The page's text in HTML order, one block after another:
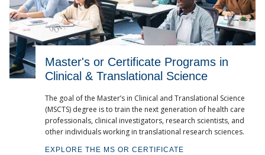
Master's or Certificate Programs in
Clinical & Translational Science
The goal of the Master’s in Clinical and Translational Science
(MSCTS) degree is to train the next generation of health care
professionals, clinical investigators, research scientists, and
other individuals working in translational research sciences.
EXPLORE THE MS OR CERTIFICATE